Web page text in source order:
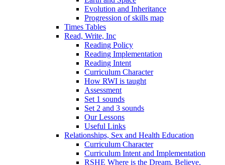
Evolution and Inheritance
Progression of skills map
Times Tables
Read, Write, Inc
Reading Policy
Reading Implementation
Reading Intent
Curriculum Character
How RWI is taught
Assessment
Set 1 sounds
Set 2 and 3 sounds
Our Lessons
Useful Links
Relationships, Sex and Health Education
Curriculum Character
Curriculum Intent and Implementation
RSHE Where is the Dream, Believe,